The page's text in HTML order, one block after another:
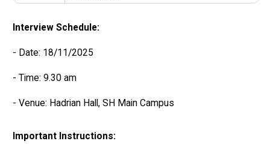
Interview Schedule:
- Date: 18/11/2025
- Time: 9.30 am
- Venue: Hadrian Hall, SH Main Campus
Important Instructions: